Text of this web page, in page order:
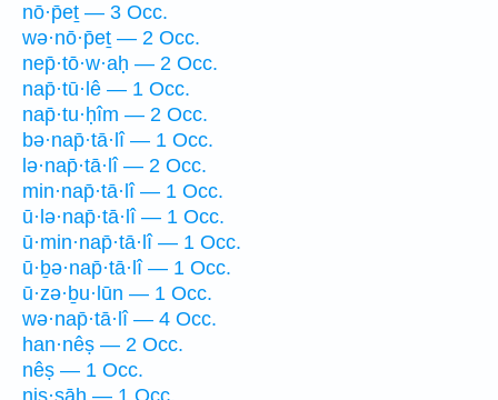
nō·p̄eṯ — 3 Occ.
wə·nō·p̄eṯ — 2 Occ.
nep̄·tō·w·aḥ — 2 Occ.
nap̄·tū·lê — 1 Occ.
nap̄·tu·ḥîm — 2 Occ.
bə·nap̄·tā·lî — 1 Occ.
lə·nap̄·tā·lî — 2 Occ.
min·nap̄·tā·lî — 1 Occ.
ū·lə·nap̄·tā·lî — 1 Occ.
ū·min·nap̄·tā·lî — 1 Occ.
ū·ḇə·nap̄·tā·lî — 1 Occ.
ū·zə·ḇu·lūn — 1 Occ.
wə·nap̄·tā·lî — 4 Occ.
han·nêṣ — 2 Occ.
nêṣ — 1 Occ.